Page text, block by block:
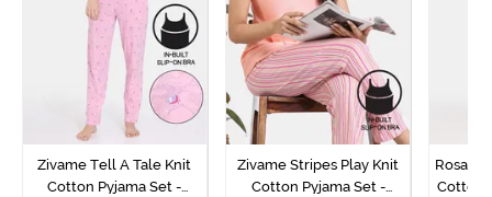
Zivame Tell A Tale Knit
Cotton Pyjama Set -
Zivame Stripes Play Knit
Cotton Pyjama Set -
Cotton